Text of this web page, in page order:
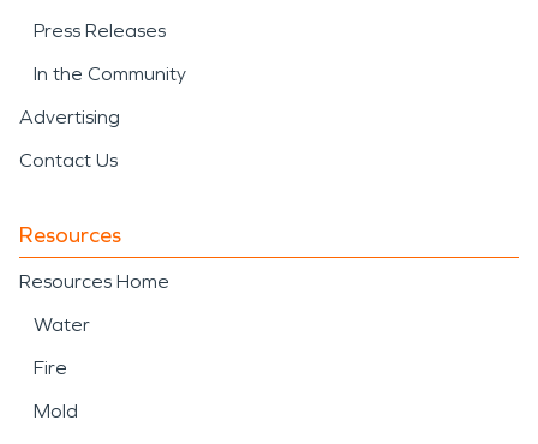
Press Releases
In the Community
Advertising
Contact Us
Resources
Resources Home
Water
Fire
Mold